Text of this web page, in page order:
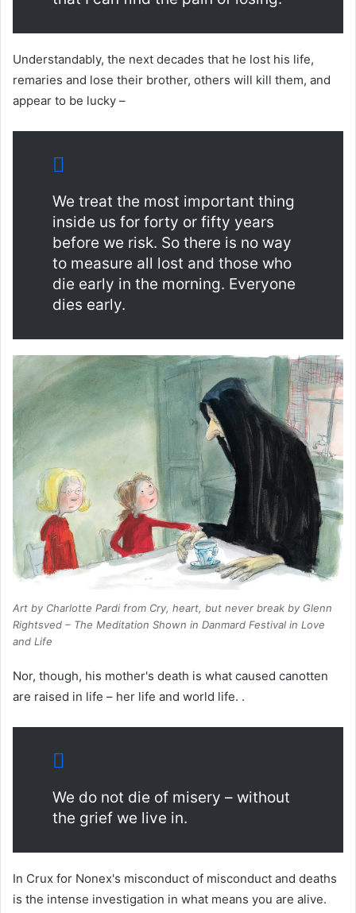
Understandably, the next decades that he lost his life,
remaries and lose their brother, others will kill them, and
appear to be lucky –
We treat the most important thing
inside us for forty or fifty years
before we risk. So there is no way
to measure all lost and those who
die early in the morning. Everyone
dies early.
Art by Charlotte Pardi from Cry, heart, but never break by Glenn
Rightsved – The Meditation Shown in Danmard Festival in Love
and Life
Nor, though, his mother's death is what caused canotten
are raised in life – her life and world life. .
We do not die of misery – without
the grief we live in.
In Crux for Nonex's misconduct of misconduct and deaths
is the intense investigation in what means you are alive.